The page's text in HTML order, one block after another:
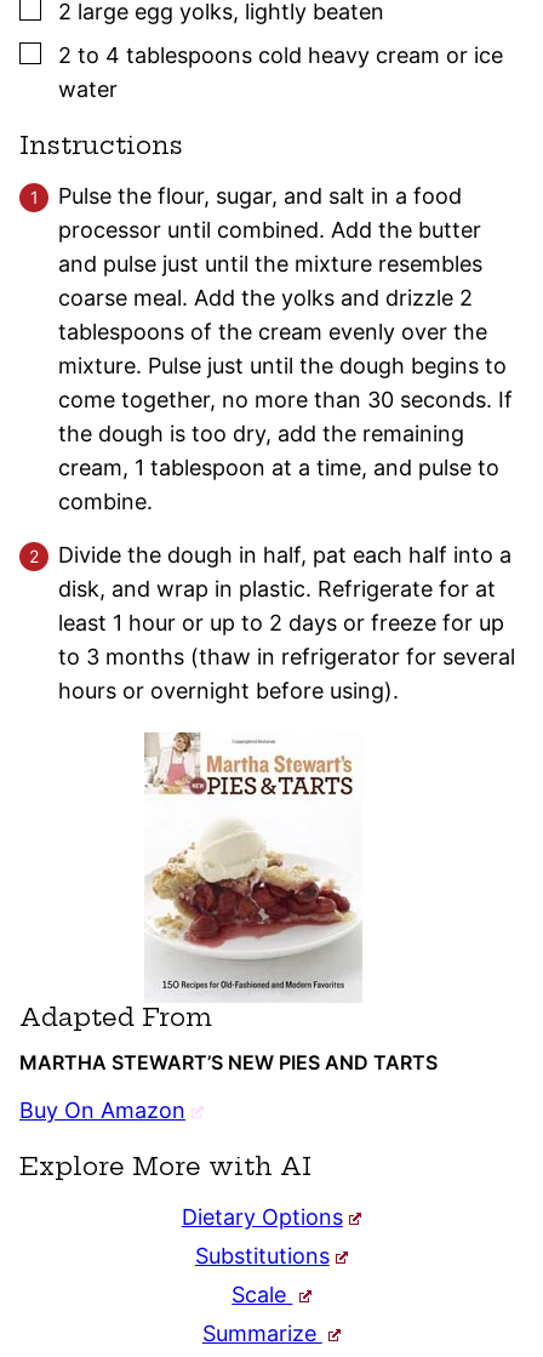
▢
2 large egg yolks, lightly beaten
▢
2 to 4 tablespoons cold heavy cream or ice
water
Instructions
Pulse the flour, sugar, and salt in a food
processor until combined. Add the butter
and pulse just until the mixture resembles
coarse meal. Add the yolks and drizzle 2
tablespoons of the cream evenly over the
mixture. Pulse just until the dough begins to
come together, no more than 30 seconds. If
the dough is too dry, add the remaining
cream, 1 tablespoon at a time, and pulse to
combine.
Divide the dough in half, pat each half into a
disk, and wrap in plastic. Refrigerate for at
least 1 hour or up to 2 days or freeze for up
to 3 months (thaw in refrigerator for several
hours or overnight before using).
Adapted From
MARTHA STEWART’S NEW PIES AND TARTS
Buy On Amazon
Explore More with AI
Dietary Options
Substitutions
Scale
Summarize